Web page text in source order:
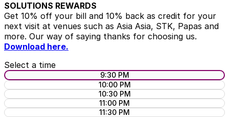
SOLUTIONS REWARDS
Get 10% off your bill and 10% back as credit for your
next visit at venues such as Asia Asia, STK, Papas and
more. Our way of saying thanks for choosing us.
Download here.
Select a time
9:30 PM
10:00 PM
10:30 PM
11:00 PM
11:30 PM